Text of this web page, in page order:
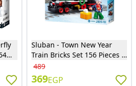
Sluban - Town New Year
Train Bricks Set 156 Pieces -
M38-B0889A
489
369EGP